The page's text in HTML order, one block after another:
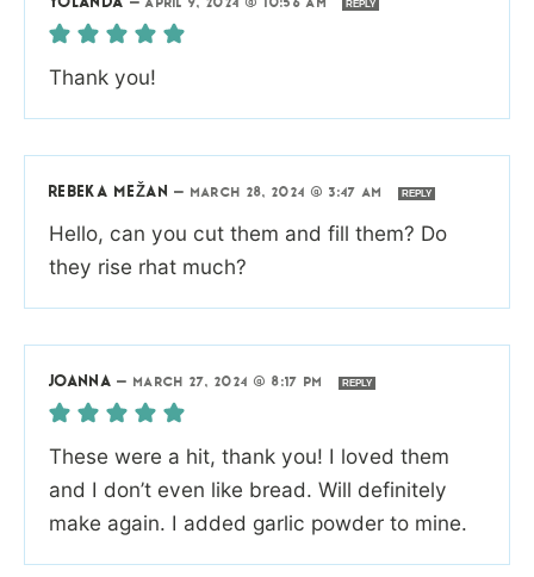
—APRIL 9, 2024 @ 10:56 AM REPLY
Thank you!
REBEKA MEŽAN — MARCH 28, 2024 @ 3:47 AM REPLY
Hello, can you cut them and fill them? Do
they rise rhat much?
JOANNA — MARCH 27, 2024 @ 8:17 PM REPLY
These were a hit, thank you! I loved them
and I don’t even like bread. Will definitely
make again. I added garlic powder to mine.